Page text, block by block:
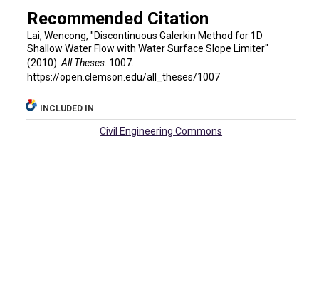
Recommended Citation
Lai, Wencong, "Discontinuous Galerkin Method for 1D
Shallow Water Flow with Water Surface Slope Limiter"
(2010). All Theses. 1007.
https://open.clemson.edu/all_theses/1007
INCLUDED IN
Civil Engineering Commons